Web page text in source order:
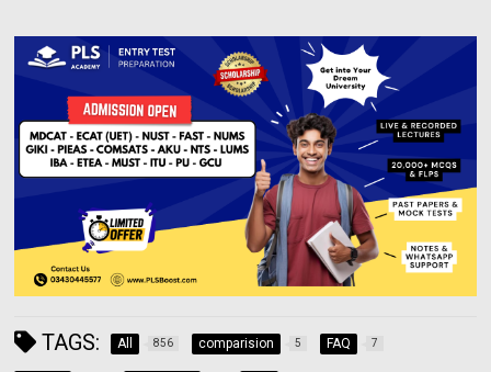
TAGS: All 856 comparision 5 FAQ 7